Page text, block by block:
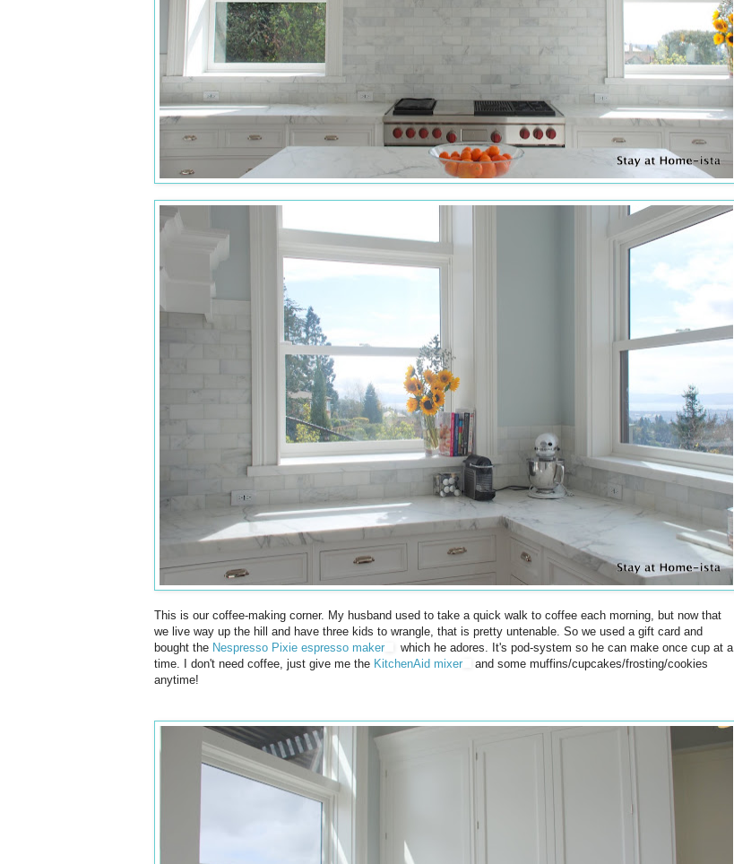
This is our coffee-making corner. My husband used to take a quick walk to coffee each morning, but now that
we live way up the hill and have three kids to wrangle, that is pretty untenable. So we used a gift card and
bought the Nespresso Pixie espresso maker
which he adores. It's pod-system so he can make once cup at a
time. I don't need coffee, just give me the KitchenAid mixer
and some muffins/cupcakes/frosting/cookies
anytime!